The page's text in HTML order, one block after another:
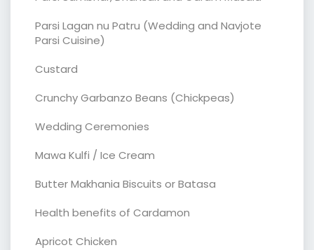
Parsi Lagan nu Patru (Wedding and Navjote
Parsi Cuisine)
Custard
Crunchy Garbanzo Beans (Chickpeas)
Wedding Ceremonies
Mawa Kulfi / Ice Cream
Butter Makhania Biscuits or Batasa
Health benefits of Cardamon
Apricot Chicken